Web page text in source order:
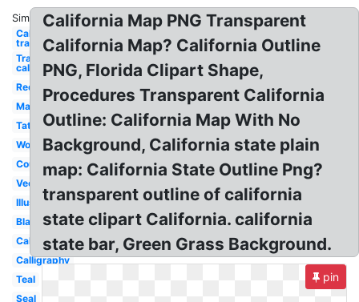
Similar:
California
transparent
Transparent
california
Red
Map
Tattoo
Word
County
Vector
Illustration
Black
Cali
Calligraphy
Teal
Seal
California Map PNG Transparent
California Map? California Outline
PNG, Florida Clipart Shape,
Procedures Transparent California
Outline: California Map With No
Background, California state plain
map: California State Outline Png?
transparent outline of california
state clipart California. california
state bar, Green Grass Background.
pin